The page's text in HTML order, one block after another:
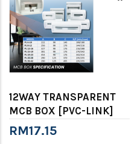
12WAY TRANSPARENT
MCB BOX [PVC-LINK]
RM17.15